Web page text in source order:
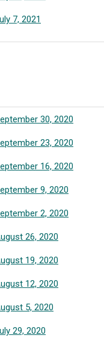
7, 2021
30, 2020
23, 2020
16, 2020
9, 2020
2, 2020
26, 2020
19, 2020
12, 2020
5, 2020
29, 2020